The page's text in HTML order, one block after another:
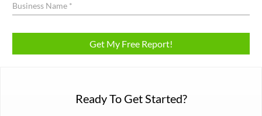
Ready To Get Started?